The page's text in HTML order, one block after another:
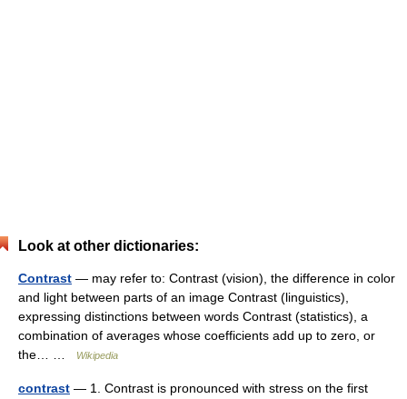
Look at other dictionaries:
Contrast — may refer to: Contrast (vision), the difference in color
and light between parts of an image Contrast (linguistics),
expressing distinctions between words Contrast (statistics), a
combination of averages whose coefficients add up to zero, or
the… …
Wikipedia
contrast — 1. Contrast is pronounced with stress on the first